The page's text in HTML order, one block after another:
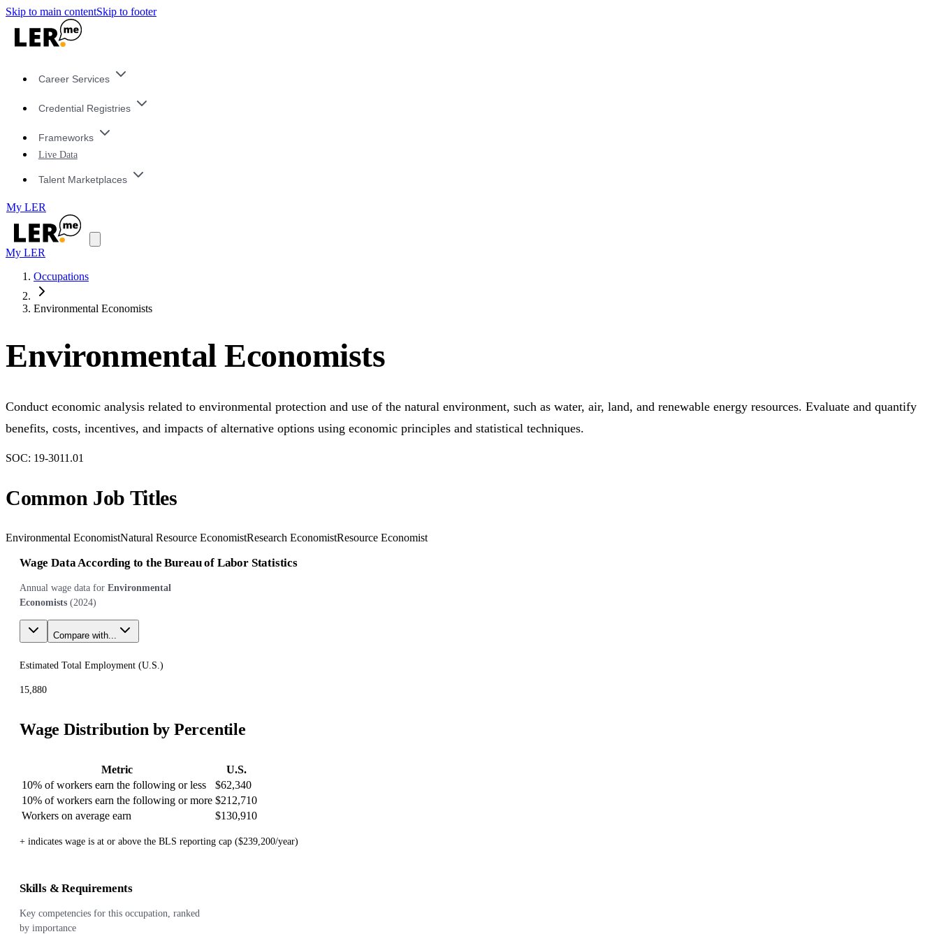
Skip to main contentSkip to footer
Career Services
Credential Registries
Frameworks
Live Data
Talent Marketplaces
My LER
My LER
Occupations
Environmental Economists
Environmental Economists
Conduct economic analysis related to environmental protection and use of the natural environment, such as water, air, land, and renewable energy resources. Evaluate and quantify
benefits, costs, incentives, and impacts of alternative options using economic principles and statistical techniques.
SOC: 19-3011.01
Common Job Titles
Environmental EconomistNatural Resource EconomistResearch EconomistResource Economist
Wage Data According to the Bureau of Labor Statistics
Annual wage data for Environmental
Economists (2024)
Compare with...
Estimated Total Employment (U.S.)
15,880
Wage Distribution by Percentile
Metric
U.S.
10% of workers earn the following or less
$62,340
10% of workers earn the following or more $212,710
Workers on average earn
$130,910
+ indicates wage is at or above the BLS reporting cap ($239,200/year)
Skills & Requirements
Key competencies for this occupation, ranked
by importance